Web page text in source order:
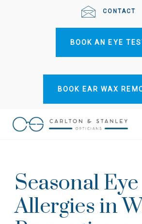
CONTACT
BOOK AN EYE
BOOK EAR WAX
Seasonal Eye
Allergies in
navigation